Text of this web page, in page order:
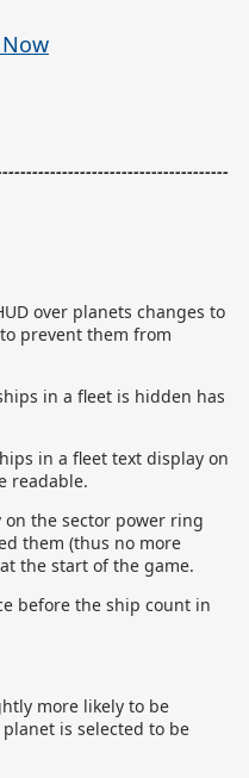
over planets changes to
prevent them from
in a fleet is hidden has
in a fleet text display on
readable.
on the sector power ring
them (thus no more
the start of the game.
before the ship count in
more likely to be
is selected to be